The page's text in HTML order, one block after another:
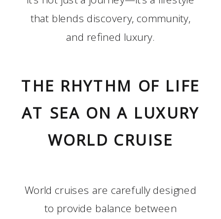
that blends discovery, community,
and refined luxury.
THE RHYTHM OF LIFE
AT SEA ON A LUXURY
WORLD CRUISE
World cruises are carefully designed
to provide balance between